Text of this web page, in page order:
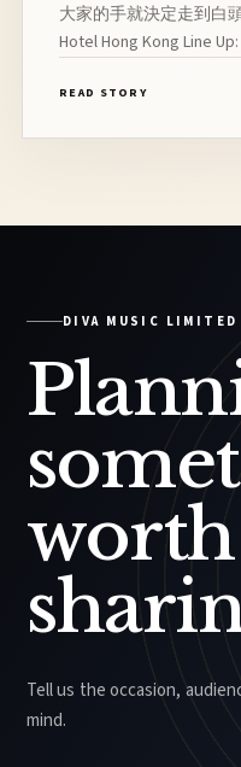
大家的手就決定走到白
Hotel Hong Kong Line
READ STORY
DIVA MUSIC LIMITED
worth
Tell us the occasion,
mind.